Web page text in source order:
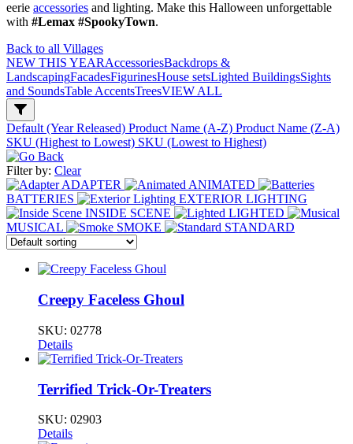
eerie accessories and lighting. Make this Halloween unforgettable
with #Lemax #SpookyTown.
Back to all Villages
NEW THIS YEARAccessoriesBackdrops &
LandscapingFacadesFigurinesHouse setsLighted BuildingsSights
and SoundsTable AccentsTreesVIEW ALL
Default (Year Released) Product Name (A-Z) Product Name (Z-A)
SKU (Highest to Lowest) SKU (Lowest to Highest)
Filter by: Clear
ADAPTER
ANIMATED
BATTERIES
EXTERIOR LIGHTING
INSIDE SCENE
LIGHTED
MUSICAL
SMOKE STANDARD
Creepy Faceless Ghoul
SKU: 02778
Details
Terrified Trick-Or-Treaters
SKU: 02903
Details